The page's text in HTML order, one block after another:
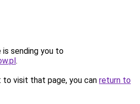
is sending you to
.
visit that page, you can return to